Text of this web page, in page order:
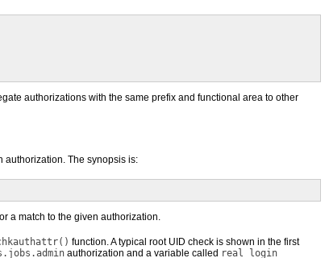
authorizations with the same prefix and functional area to other
authorization. The synopsis is:
a match to the given authorization.
function. A typical root UID check is shown in the first
authorization and a variable called real_login